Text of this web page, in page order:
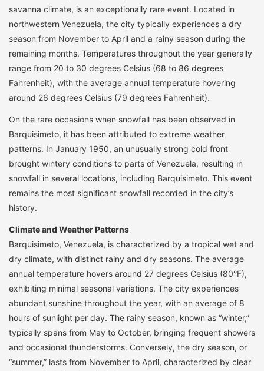
savanna climate, is an exceptionally rare event. Located in
northwestern Venezuela, the city typically experiences a dry
season from November to April and a rainy season during the
remaining months. Temperatures throughout the year generally
range from 20 to 30 degrees Celsius (68 to 86 degrees
Fahrenheit), with the average annual temperature hovering
around 26 degrees Celsius (79 degrees Fahrenheit).
On the rare occasions when snowfall has been observed in
Barquisimeto, it has been attributed to extreme weather
patterns. In January 1950, an unusually strong cold front
brought wintery conditions to parts of Venezuela, resulting in
snowfall in several locations, including Barquisimeto. This event
remains the most significant snowfall recorded in the city’s
history.
Climate and Weather Patterns
Barquisimeto, Venezuela, is characterized by a tropical wet and
dry climate, with distinct rainy and dry seasons. The average
annual temperature hovers around 27 degrees Celsius (80°F),
exhibiting minimal seasonal variations. The city experiences
abundant sunshine throughout the year, with an average of 8
hours of sunlight per day. The rainy season, known as “winter,”
typically spans from May to October, bringing frequent showers
and occasional thunderstorms. Conversely, the dry season, or
“summer,” lasts from November to April, characterized by clear